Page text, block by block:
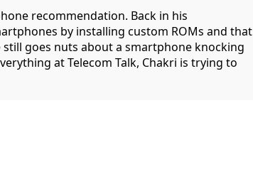
recommendation. Back in his
by installing custom ROMs and that
goes nuts about a smartphone knocking
at Telecom Talk, Chakri is trying to